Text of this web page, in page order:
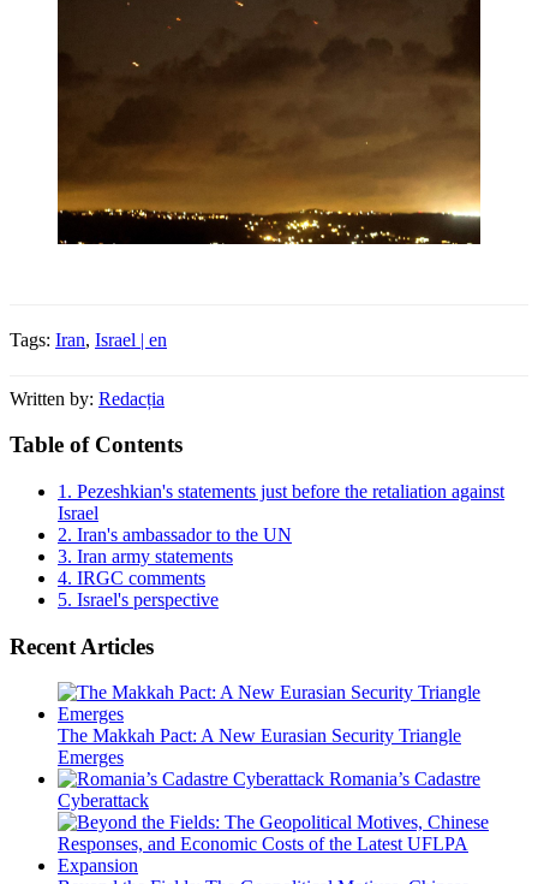
Tags: Iran, Israel | en
Written by: Redacția
Table of Contents
1. Pezeshkian's statements just before the retaliation against
Israel
2. Iran's ambassador to the UN
3. Iran army statements
4. IRGC comments
5. Israel's perspective
Recent Articles
The Makkah Pact: A New Eurasian Security Triangle
Emerges
Romania’s Cadastre
Cyberattack